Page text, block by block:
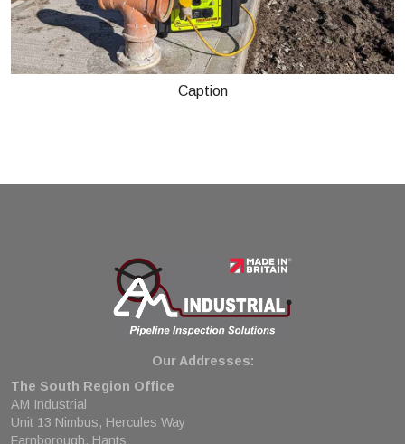
Caption
Our Addresses:
The South Region Office
AM Industrial
Unit 13 Nimbus, Hercules Way
Farnborough, Hants